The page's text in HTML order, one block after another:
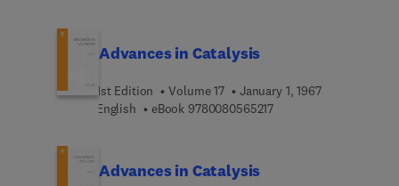
Advances in Catalysis
1st Edition Volume 17
January 1, 1967
English
eBook 97800805652179 7 8 0 0 8 0 5 6 5 2 1 7
Advances in Catalysis